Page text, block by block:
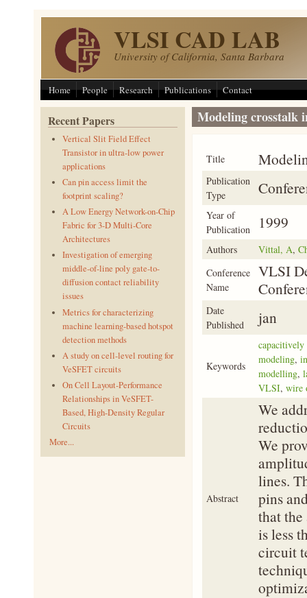
Skip to main content
VLSI CAD LAB
University of California, Santa Barbara
Home People Research Publications Contact
Recent Papers
Vertical Slit Field Effect
Transistor in ultra-low power
applications
Can pin access limit the
footprint scaling?
A Low Energy Network-on-Chip
Fabric for 3-D Multi-Core
Architectures
Investigation of emerging
middle-of-line poly gate-to-
diffusion contact reliability
issues
Metrics for characterizing
machine learning-based hotspot
detection methods
A study on cell-level routing for
VeSFET circuits
On Cell Layout-Performance
Relationships in VeSFET-
Based, High-Density Regular
Circuits
More...
Modeling crosstalk
Title
Publication
Type
Year of
Publication
1999
Authors Vittal, A,
Conference
Name
VLSI
Date
Published
jan
Keywords
capacitively
modeling,
modelling,
VLSI, wire
Abstract
We
We
lines.
pins
that
is less
circuit